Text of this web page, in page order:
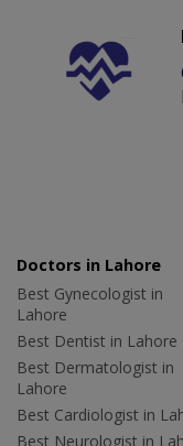
Doctors in Lahore
Best Gynecologist in
Lahore
Best Dentist in Lahore
Best Dermatologist in
Lahore
Best Cardiologist in
Best Neurologist in